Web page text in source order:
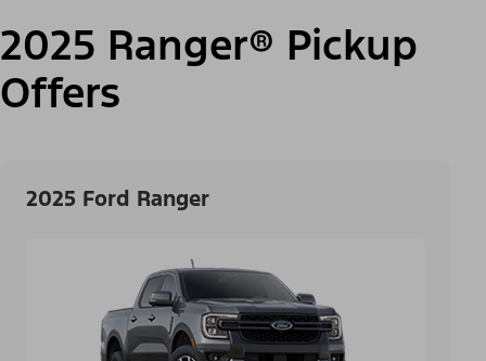
2025 Ranger® Pickup
Offers
2025 Ford Ranger